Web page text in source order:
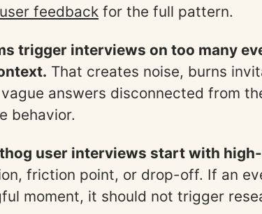
feedback for the full pattern.
trigger interviews on too many
That creates noise, burns
answers disconnected from
behavior.
user interviews start with
friction point, or drop-off. If an
moment, it should not trigger